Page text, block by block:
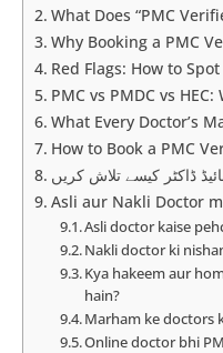
What Does “PMC
Why Booking a PMC
Red Flags: How to
PMC vs PMDC vs
What Every Doctor’s
How to Book a PMC
ڈاکٹر کیسے تلاش کریں
Asli aur Nakli Doctor
Asli doctor kaise
Nakli doctor ki
Kya hakeem aur
hain?
Marham ke doctors
Online doctor bhi